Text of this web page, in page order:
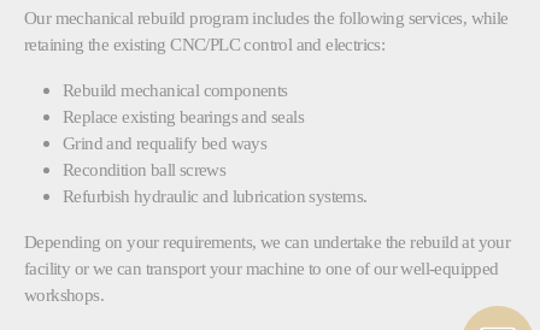
Our mechanical rebuild program includes the following services, while
retaining the existing CNC/PLC control and electrics:
Rebuild mechanical components
Replace existing bearings and seals
Grind and requalify bed ways
Recondition ball screws
Refurbish hydraulic and lubrication systems.
Depending on your requirements, we can undertake the rebuild at your
facility or we can transport your machine to one of our well-equipped
workshops.